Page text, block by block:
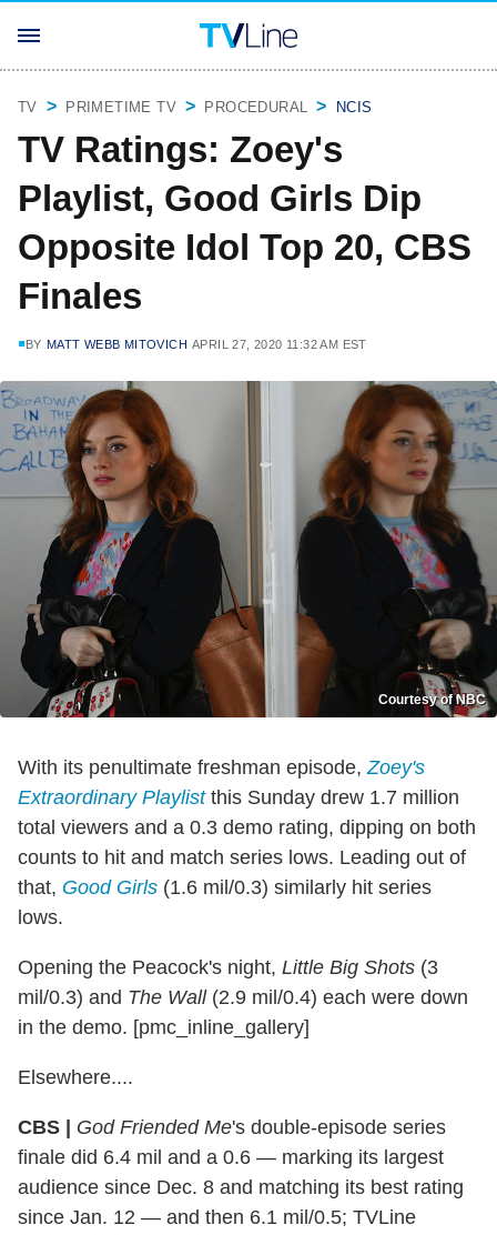
TV PRIMETIME TV PROCEDURAL NCIS
TV Ratings: Zoey's
Playlist, Good Girls Dip
Opposite Idol Top 20, CBS
Finales
BY MATT WEBB MITOVICH APRIL 27, 2020 11:32 AM EST
Courtesy of NBC
With its penultimate freshman episode,Zoey's
Extraordinary Playlistthis Sunday drew 1.7 million
total viewers and a 0.3 demo rating, dipping on both
counts to hit and match series lows. Leading out of
that, Good Girls (1.6 mil/0.3) similarly hit series
lows.
Opening the Peacock's night, Little Big Shots (3
mil/0.3) and The Wall(2.9 mil/0.4) each were down
in the demo. [pmc_inline_gallery]
Elsewhere....
CBS | God Friended Me's double-episode series
finale did 6.4 mil and a 0.6 — marking its largest
audience since Dec. 8 and matching its best rating
since Jan. 12 — and then 6.1 mil/0.5; TVLine